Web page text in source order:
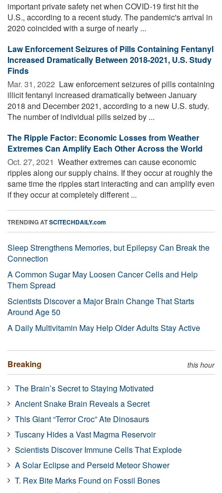
important private safety net when COVID-19 first hit the
U.S., according to a recent study. The pandemic's arrival in
2020 coincided with a surge of nearly ...
Law Enforcement Seizures of Pills Containing Fentanyl
Increased Dramatically Between 2018-2021, U.S. Study
Finds
Mar. 31, 2022  Law enforcement seizures of pills containing
illicit fentanyl increased dramatically between January
2018 and December 2021, according to a new U.S. study.
The number of individual pills seized by ...
The Ripple Factor: Economic Losses from Weather
Extremes Can Amplify Each Other Across the World
Oct. 27, 2021  Weather extremes can cause economic
ripples along our supply chains. If they occur at roughly the
same time the ripples start interacting and can amplify even
if they occur at completely different ...
TRENDING ATSCITECHDAILY.com
Sleep Strengthens Memories, but Epilepsy Can Break the
Connection
A Common Sugar May Loosen Cancer Cells and Help
Them Spread
Scientists Discover a Major Brain Change That Starts
Around Age 50
A Daily Multivitamin May Help Older Adults Stay Active
Breaking this hour
The Brain’s Secret to Staying Motivated
Ancient Snake Brain Reveals a Secret
This Giant “Terror Croc” Ate Dinosaurs
Tuscany Hides a Vast Magma Reservoir
Scientists Discover Immune Cells That Explode
A Solar Eclipse and Perseid Meteor Shower
T. Rex Bite Marks Found on Fossil Bones